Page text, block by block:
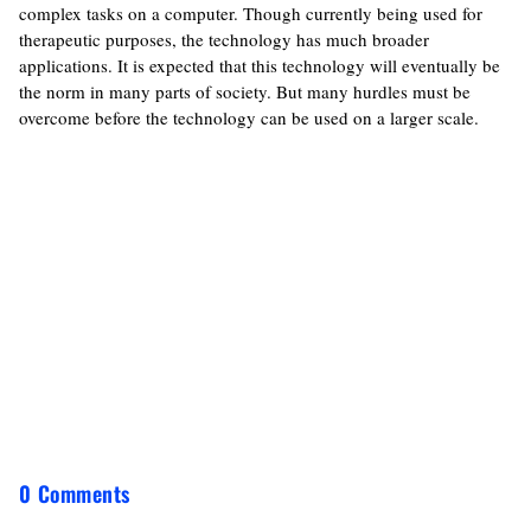
complex tasks on a computer. Though currently being used for
therapeutic purposes, the technology has much broader
applications. It is expected that this technology will eventually be
the norm in many parts of society. But many hurdles must be
overcome before the technology can be used on a larger scale.
0 Comments